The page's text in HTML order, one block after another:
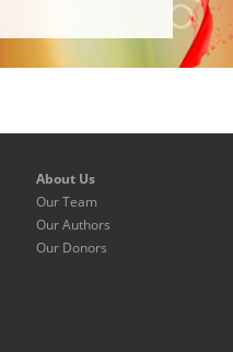
About Us
Our Team
Our Authors
Our Donors